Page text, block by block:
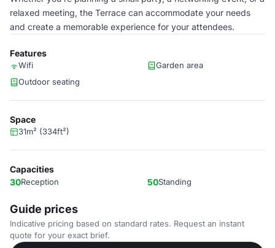
relaxed meeting, the Terrace can accommodate your needs
and create a memorable experience for your attendees.
Features
Wifi
Garden area
Outdoor seating
Space
31m² (334ft²)
Capacities
30Reception 50Standing
Guide prices
Indicative pricing based on standard rates. Request an instant
quote for your exact brief.